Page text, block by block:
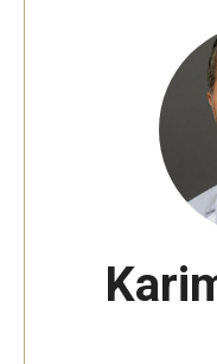
Board of Visitors
Administrative Offices